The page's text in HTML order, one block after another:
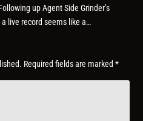
up Agent Side Grinder’s
live record seems like a…
Required fields are marked*